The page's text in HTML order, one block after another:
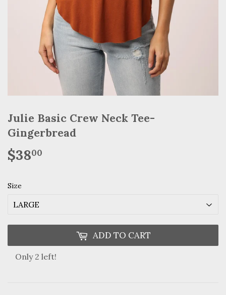
Julie Basic Crew Neck Tee-
Gingerbread
$3800
Size
ADD TO CART
Only 2 left!